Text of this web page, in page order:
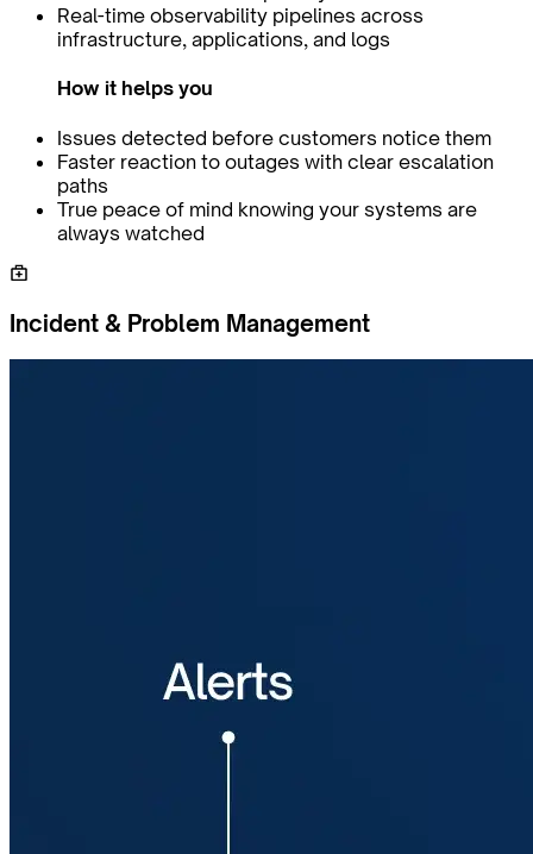
Real-time observability pipelines across
infrastructure, applications, and logs
How it helps you
Issues detected before customers notice them
Faster reaction to outages with clear escalation
paths
True peace of mind knowing your systems are
always watched
Incident & Problem Management